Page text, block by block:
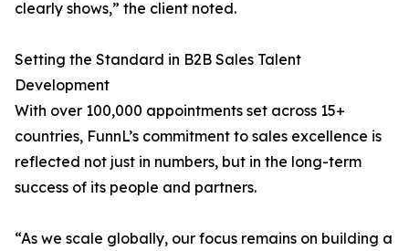
clearly shows,” the client noted.
Setting the Standard in B2B Sales Talent
Development
With over 100,000 appointments set across 15+
countries, FunnL’s commitment to sales excellence is
reflected not just in numbers, but in the long-term
success of its people and partners.
“As we scale globally, our focus remains on building a